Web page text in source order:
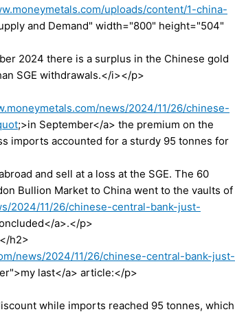
uploads/content/1-china-
and Demand" width="800" height="504"
2024 there is a surplus in the Chinese gold
SGE withdrawals.</i></p>
news/2024/11/26/chinese-
;>in September</a> the premium on the
imports accounted for a sturdy 95 tonnes for
and sell at a loss at the SGE. The 60
Bullion Market to China went to the vaults of
2024/11/26/chinese-central-bank-just-
a>.</p>
h2>
news/2024/11/26/chinese-central-bank-just-
last</a> article:</p>
while imports reached 95 tonnes, which